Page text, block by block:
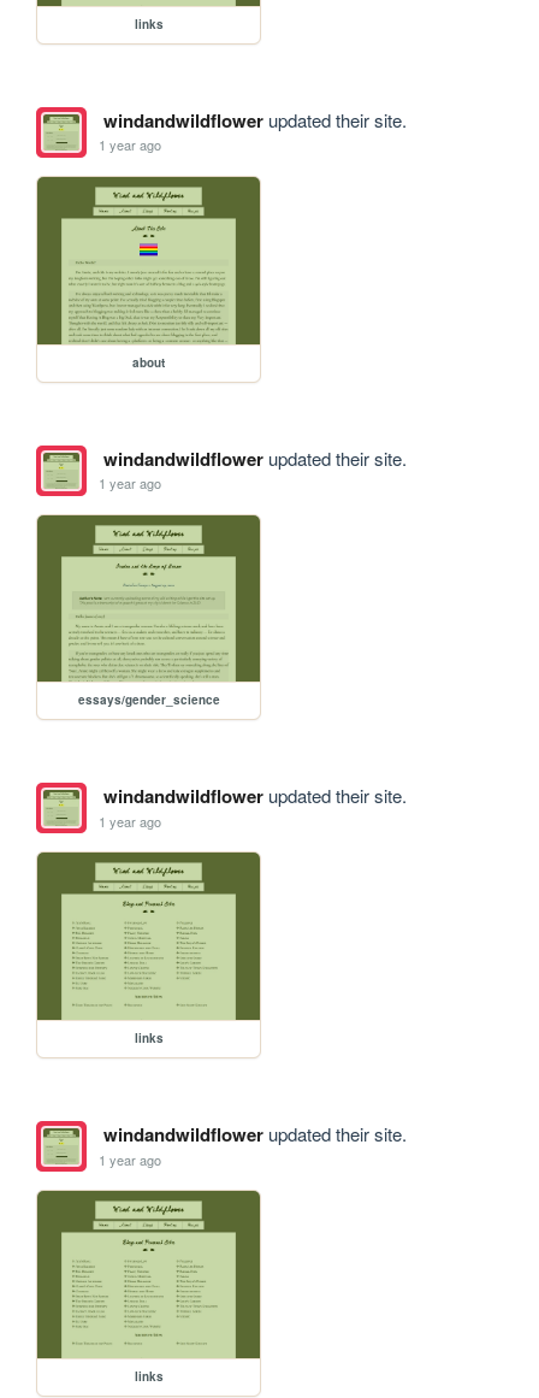
links
windandwildflowerupdated their site.
1 year ago
about
windandwildflowerupdated their site.
1 year ago
essays/gender_science
windandwildflowerupdated their site.
1 year ago
links
windandwildflowerupdated their site.
1 year ago
links